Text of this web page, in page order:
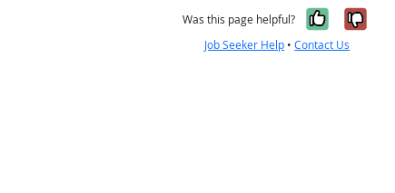
Was this page helpful? Yes, it
No,
Job Seeker Help •Contact Us